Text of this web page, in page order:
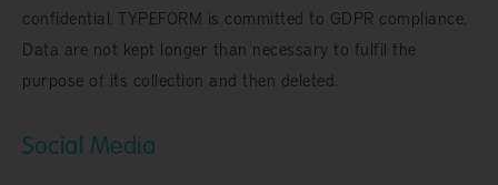
confidential. TYPEFORM is committed to GDPR compliance.
Data are not kept longer than necessary to fulfil the
purpose of its collection and then deleted.
Social Media